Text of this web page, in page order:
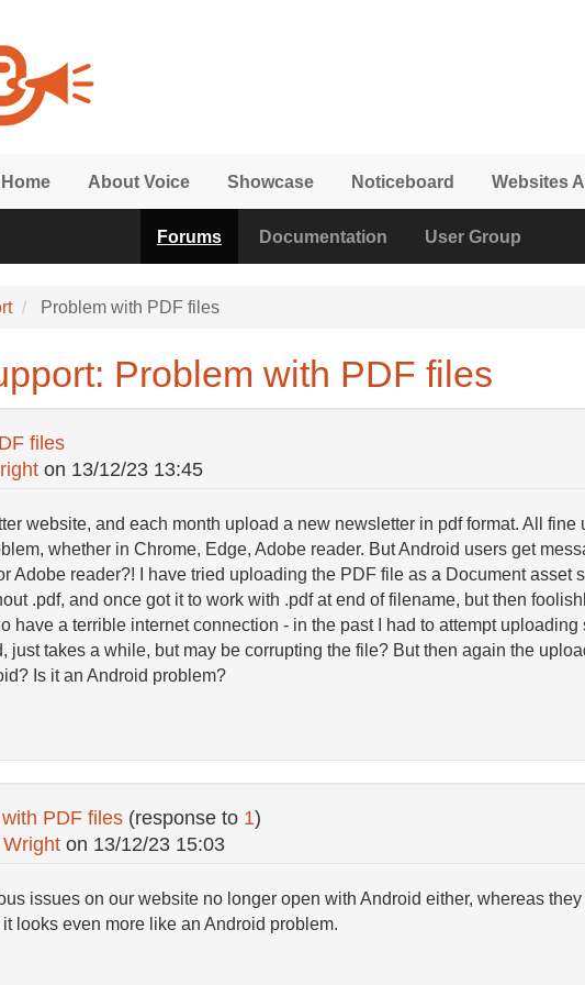
Home About Voice Showcase Noticeboard Websites
Forums Documentation User Group
Problem with PDF files
Problem with PDF files
files
on 13/12/23 13:45
website, and each month upload a new newsletter in pdf format. All
whether in Chrome, Edge, Adobe reader. But Android users get
Adobe reader?! I have tried uploading the PDF file as a Document asset
.pdf, and once got it to work with .pdf at end of filename, but then
have a terrible internet connection - in the past I had to attempt
just takes a while, but may be corrupting the file? But then again the
Is it an Android problem?
PDF files (response to 1)
on 13/12/23 15:03
issues on our website no longer open with Android either, whereas
looks even more like an Android problem.